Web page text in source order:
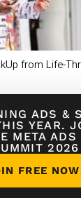
ADS &
YEAR.
META ADS
2026
FREE NOW
from Life-